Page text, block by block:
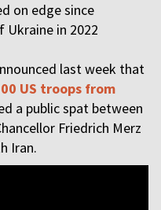
on edge since
Ukraine in 2022
last week that
US troops from
a public spat between
Friedrich Merz
Iran.